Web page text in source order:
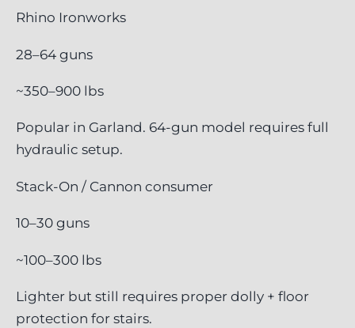
Rhino Ironworks
28–64 guns
~350–900 lbs
Popular in Garland. 64-gun model requires full
hydraulic setup.
Stack-On / Cannon consumer
10–30 guns
~100–300 lbs
Lighter but still requires proper dolly + floor
protection for stairs.